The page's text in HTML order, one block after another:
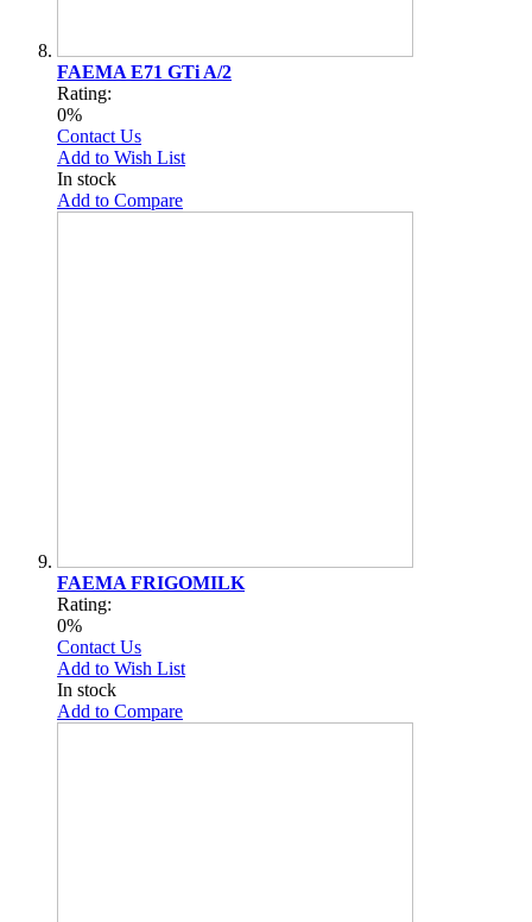
FAEMA E71 GTi A/2
Rating:
0%
Contact Us
Add to Wish List
In stock
Add to Compare
FAEMA FRIGOMILK
Rating:
0%
Contact Us
Add to Wish List
In stock
Add to Compare